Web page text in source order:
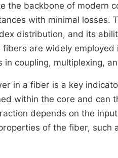
the backbone of modern
with minimal losses.
distribution, and its
are widely
in coupling, multiplexing,
in a fiber is a key
within the core and
depends on the
of the fiber,